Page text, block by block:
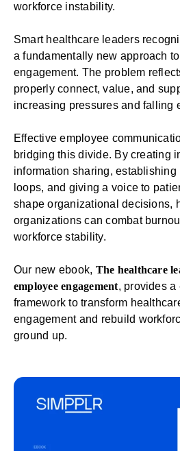
workforce instability.
Smart healthcare leaders
a fundamentally new approach
engagement. The problem
properly connect, value, and
increasing pressures and falling
Effectiveemployee
bridging this divide. By creating
information sharing, establishing
loops, and giving a voice to
shape organizational decisions,
organizations can combat
workforce stability.
Our new ebook, The healthcare
employee engagement, provides a
framework to transform
engagement and rebuild
ground up.